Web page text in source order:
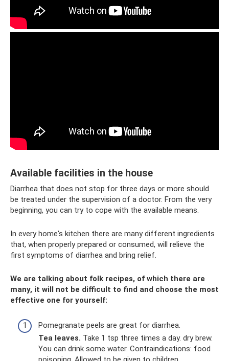
Available facilities in the house
Diarrhea that does not stop for three days or more should
be treated under the supervision of a doctor. From the very
beginning, you can try to cope with the available means.
In every home's kitchen there are many different ingredients
that, when properly prepared or consumed, will relieve the
first symptoms of diarrhea and bring relief.
We are talking about folk recipes, of which there are
many, it will not be difficult to find and choose the most
effective one for yourself:
Pomegranate peels are great for diarrhea.
Tea leaves. Take 1 tsp three times a day. dry brew.
You can drink some water. Contraindications: food